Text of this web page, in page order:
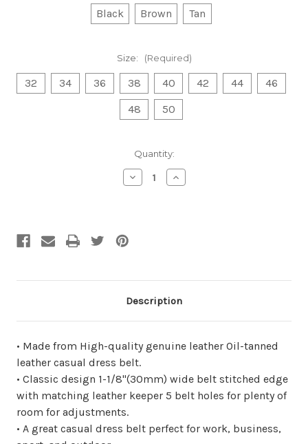
Black Brown Tan
Size: (Required)
32 34 36 38 40 42 44
46
48
50
Quantity:
Decrease
Quantity
Increase
Quantity
Description
• Made from High-quality genuine leather Oil-tanned
leather casual dress belt.
• Classic design 1-1/8"(30mm) wide belt stitched edge
with matching leather keeper 5 belt holes for plenty of
room for adjustments.
• A great casual dress belt perfect for work, business,